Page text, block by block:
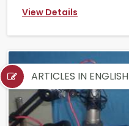
View Details
ARTICLES IN ENGLISH